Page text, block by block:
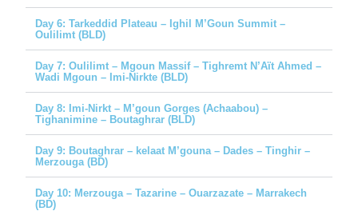
Day 6: Tarkeddid Plateau – Ighil M’Goun Summit –
Oulilimt (BLD)
Day 7: Oulilimt – Mgoun Massif – Tighremt N’Aït Ahmed –
Wadi Mgoun – Imi-Nirkte (BLD)
Day 8: Imi-Nirkt – M’goun Gorges (Achaabou) –
Tighanimine – Boutaghrar (BLD)
Day 9: Boutaghrar – kelaat M’gouna – Dades – Tinghir –
Merzouga (BD)
Day 10: Merzouga – Tazarine – Ouarzazate – Marrakech
(BD)